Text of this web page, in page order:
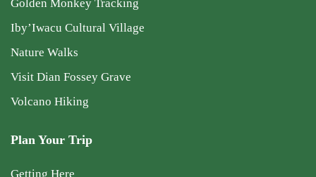
Golden Monkey Tracking
Iby’Iwacu Cultural Village
Nature Walks
Visit Dian Fossey Grave
Volcano Hiking
Plan Your Trip
Getting Here